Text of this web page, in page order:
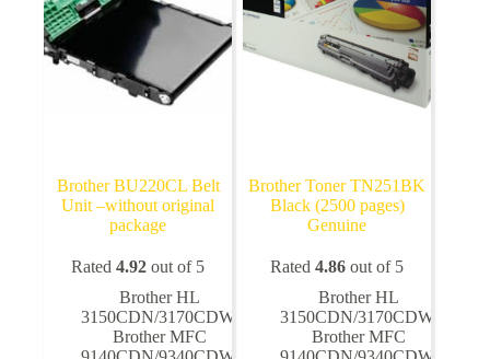
the
product
page
the
product
page
Brother BU220CL Belt
Unit –without original
package
Rated4.92 out of 5
Brother HL
3150CDN/3170CDW
Brother MFC
Brother Toner TN251BK
Black (2500 pages)
Genuine
Rated4.86 out of 5
Brother HL
3150CDN/3170CDW
Brother MFC